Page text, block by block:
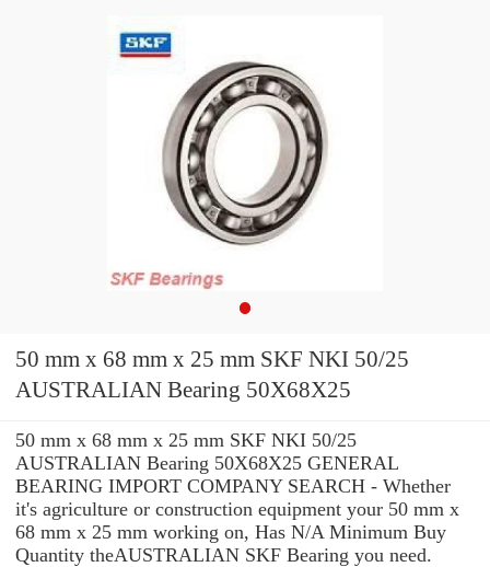
50 mm x 68 mm x 25 mm SKF NKI 50/25
AUSTRALIAN Bearing 50X68X25
50 mm x 68 mm x 25 mm SKF NKI 50/25
AUSTRALIAN Bearing 50X68X25 GENERAL
BEARING IMPORT COMPANY SEARCH - Whether
it's agriculture or construction equipment your 50 mm x
68 mm x 25 mm working on, Has N/A Minimum Buy
Quantity theAUSTRALIAN SKF Bearing you need.